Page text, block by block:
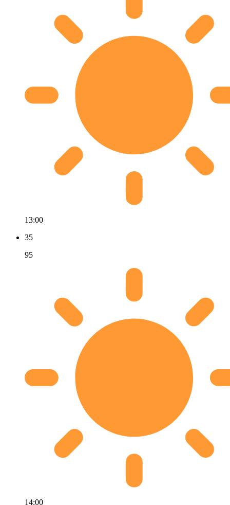
13:00
35
95
14:00